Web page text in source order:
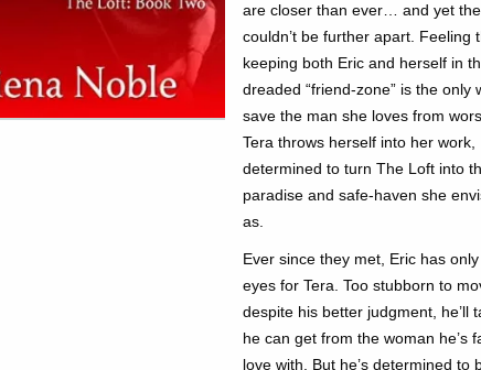
are closer than ever… and yet
couldn’t be further apart. Feeling
keeping both Eric and herself in
dreaded “friend-zone” is the only
save the man she loves from
Tera throws herself into her work,
determined to turn The Loft into
paradise and safe-haven she
as.
Ever since they met, Eric has
eyes for Tera. Too stubborn to
despite his better judgment, he’ll
he can get from the woman he’s
love with. But he’s determined to